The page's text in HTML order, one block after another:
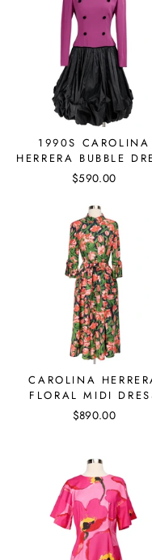
1990S CAROLINA
HERRERA BUBBLE
$590.00
CAROLINA
FLORAL MIDI
$890.00